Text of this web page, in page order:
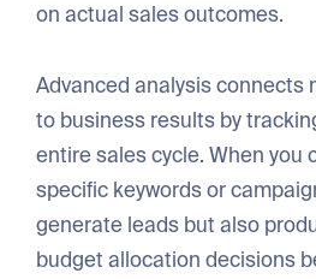
on actual sales outcomes.
Advanced analysis connects
to business results by
entire sales cycle. When you
specific keywords or
generate leads but also
budget allocation decisions